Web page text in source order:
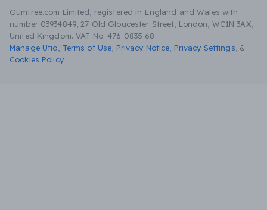
Gumtree.com Limited, registered in England and Wales with
number 03934849, 27 Old Gloucester Street, London, WC1N 3AX,
United Kingdom. VAT No. 476 0835 68.
Manage Utiq
Terms of Use Privacy Notice Privacy Settings &
Cookies Policy